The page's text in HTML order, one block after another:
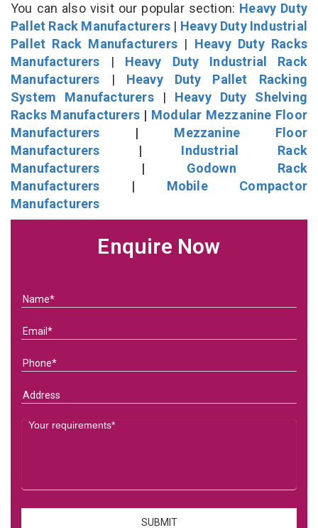
You can also visit our popular section: Heavy Duty
Pallet Rack Manufacturers | Heavy Duty Industrial
Pallet Rack Manufacturers | Heavy Duty Racks
Manufacturers | Heavy Duty Industrial Rack
Manufacturers | Heavy Duty Pallet Racking
System Manufacturers| Heavy Duty Shelving
Racks Manufacturers | Modular Mezzanine Floor
Manufacturers | Mezzanine Floor
Manufacturers | Industrial Rack
Manufacturers | Godown Rack
Manufacturers | Mobile Compactor
Manufacturers
Enquire Now